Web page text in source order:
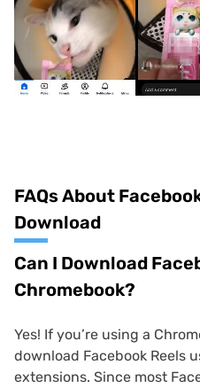
FAQs About
Download
Can I Download
Chromebook?
Yes! If you’re using a
download Facebook Reels
extensions. Since most